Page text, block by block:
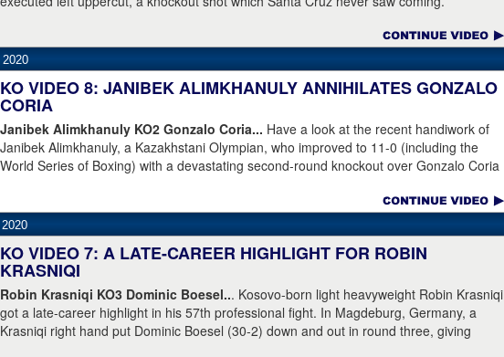
KO VIDEO 8: JANIBEK ALIMKHANULY ANNIHILATES GONZALO
CORIA
Janibek Alimkhanuly KO2 Gonzalo Coria... Have a look at the recent handiwork of
Janibek Alimkhanuly, a Kazakhstani Olympian, who improved to 11-0 (including the
World Series of Boxing) with a devastating second-round knockout over Gonzalo Coria
overhand left from the southpaw knocked Coria down and nearly through the ropes.
The full count was not needed.
KO VIDEO 7: A LATE-CAREER HIGHLIGHT FOR ROBIN
KRASNIQI
Robin Krasniqi KO3 Dominic Boesel... Kosovo-born light heavyweight Robin Krasniqi
got a late-career highlight in his 57th professional fight. In Magdeburg, Germany, a
Krasniqi right hand put Dominic Boesel (30-2) down and out in round three, giving